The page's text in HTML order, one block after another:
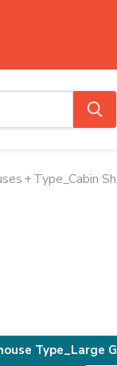
+Type_Cabin
Type_Large